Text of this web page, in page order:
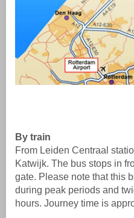
By train
From Leiden Centraal
Katwijk. The bus stops in
gate. Please note that this
during peak periods and
hours. Journey time is